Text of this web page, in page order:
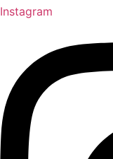
Instagram